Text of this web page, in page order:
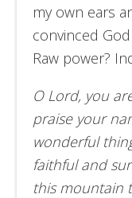
my own ears
convinced
Raw power?
O Lord, you
praise your
wonderful
faithful and
this mountain